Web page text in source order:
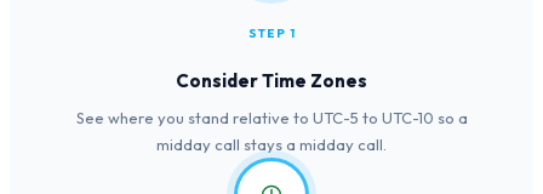
STEP 1
Consider Time Zones
See where you stand relative to UTC-5 to UTC-10 so a
midday call stays a midday call.